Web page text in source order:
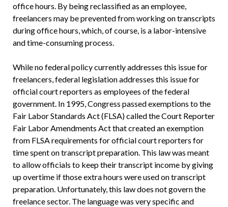
office hours. By being reclassified as an employee,
freelancers may be prevented from working on transcripts
during office hours, which, of course, is a labor-intensive
and time-consuming process.
While no federal policy currently addresses this issue for
freelancers, federal legislation addresses this issue for
official court reporters as employees of the federal
government. In 1995, Congress passed exemptions to the
Fair Labor Standards Act (FLSA) called the Court Reporter
Fair Labor Amendments Act that created an exemption
from FLSA requirements for official court reporters for
time spent on transcript preparation. This law was meant
to allow officials to keep their transcript income by giving
up overtime if those extra hours were used on transcript
preparation. Unfortunately, this law does not govern the
freelance sector. The language was very specific and